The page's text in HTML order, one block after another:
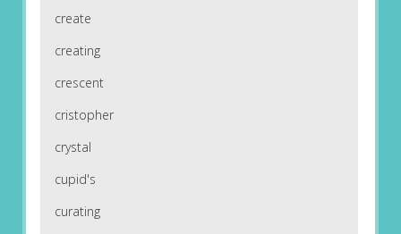
create
creating
crescent
cristopher
crystal
cupid's
curating